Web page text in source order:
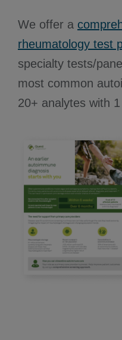
We offer a
rheumatology test
specialty tests/
most common
20+ analytes with